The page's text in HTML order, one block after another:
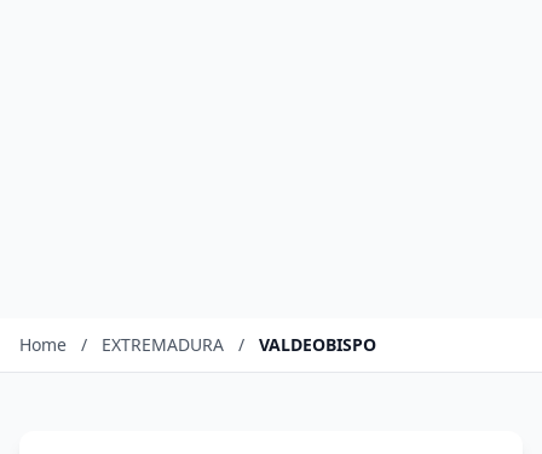
Home / EXTREMADURA / VALDEOBISPO